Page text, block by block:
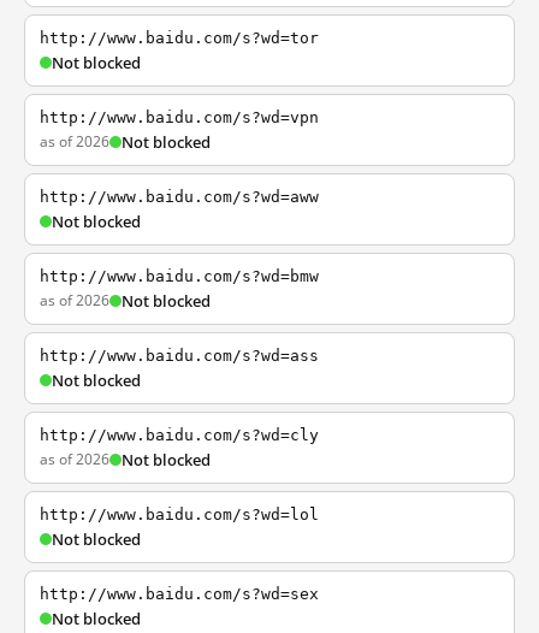
http://www.baidu.com/s?wd=tor
Not blocked
http://www.baidu.com/s?wd=vpn
as of 2026 Not blocked
http://www.baidu.com/s?wd=aww
Not blocked
http://www.baidu.com/s?wd=bmw
as of 2026 Not blocked
http://www.baidu.com/s?wd=ass
Not blocked
http://www.baidu.com/s?wd=cly
as of 2026 Not blocked
http://www.baidu.com/s?wd=lol
Not blocked
http://www.baidu.com/s?wd=sex
Not blocked